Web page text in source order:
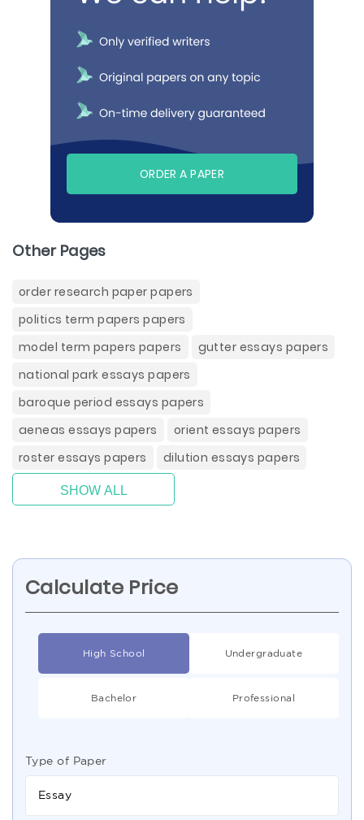
ORDER A PAPER
Other Pages
order research paper papers
politics term papers papers
model term papers papers
gutter essays papers
national park essays papers
baroque period essays papers
aeneas essays papers
orient essays papers
roster essays papers
dilution essays papers
SHOW ALL
Calculate Price
High School Undergraduate
Bachelor Professional
Type of Paper
Essay